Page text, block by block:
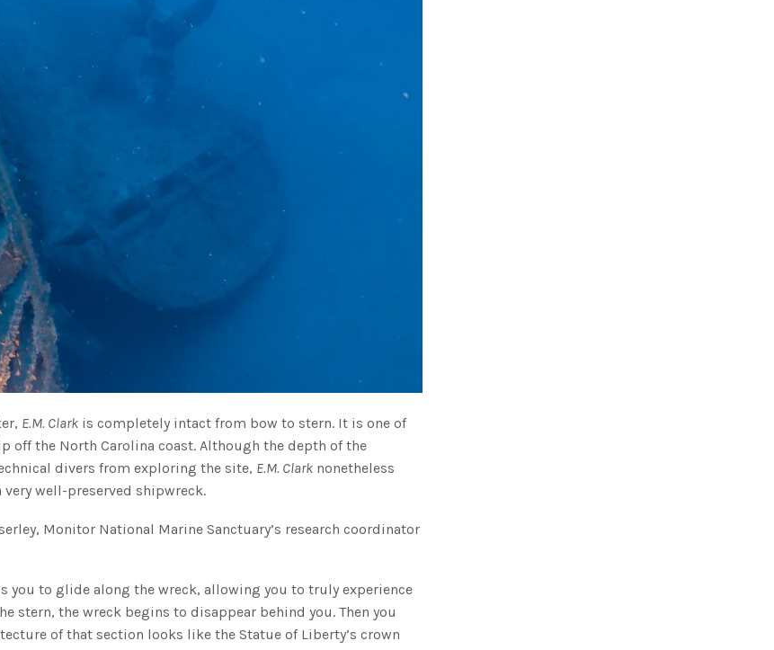
E.M. Clark is completely intact from bow to stern. It is one of
off the North Carolina coast. Although the depth of the
divers from exploring the site, E.M. Clark nonetheless
well-preserved shipwreck.
Monitor National Marine Sanctuary’s research coordinator
you to glide along the wreck, allowing you to truly experience
stern, the wreck begins to disappear behind you. Then you
of that section looks like the Statue of Liberty’s crown